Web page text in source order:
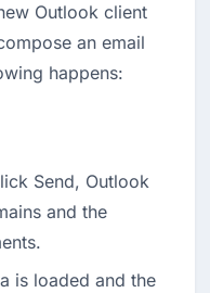
Outlook client
an email
happens:
Send, Outlook
and the
is loaded and the